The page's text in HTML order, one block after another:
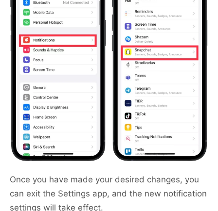
Once you have made your desired changes, you
can exit the Settings app, and the new notification
settings will take effect.